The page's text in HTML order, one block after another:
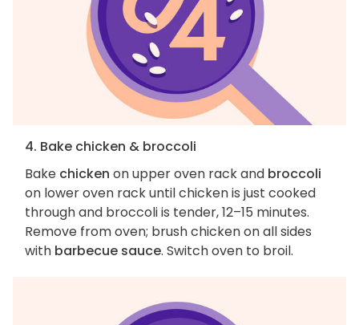
4. Bake chicken & broccoli
Bake chicken on upper oven rack and broccoli
on lower oven rack until chicken is just cooked
through and broccoli is tender, 12–15 minutes.
Remove from oven; brush chicken on all sides
with barbecue sauce. Switch oven to broil.